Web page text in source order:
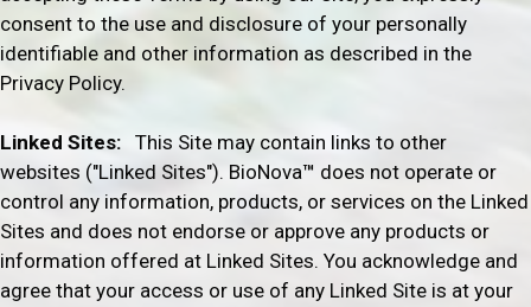
consent to the use and disclosure of your personally
identifiable and other information as described in the
Privacy Policy.
Linked Sites: This Site may contain links to other
websites ("Linked Sites"). BioNova™ does not operate or
control any information, products, or services on the Linked
Sites and does not endorse or approve any products or
information offered at Linked Sites. You acknowledge and
agree that your access or use of any Linked Site is at your